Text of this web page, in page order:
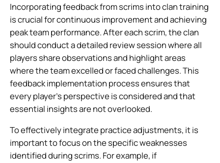
Incorporating feedback from scrims into clan training
is crucial for continuous improvement and achieving
peak team performance. After each scrim, the clan
should conduct a detailed review session where all
players share observations and highlight areas
where the team excelled or faced challenges. This
feedback implementation process ensures that
every player’s perspective is considered and that
essential insights are not overlooked.
To effectively integrate practice adjustments, it is
important to focus on the specific weaknesses
identified during scrims. For example, if